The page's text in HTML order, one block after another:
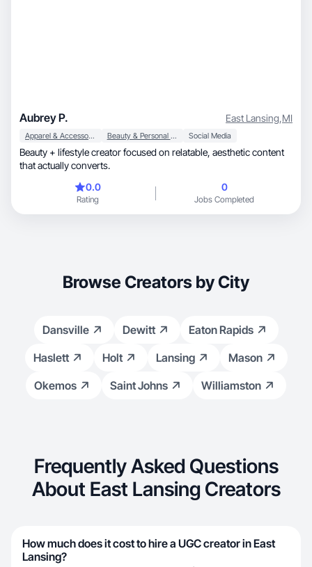
Aubrey P. East Lansing,MI
Apparel & Accessories Beauty & Personal Care Social Media
Beauty + lifestyle creator focused on relatable, aesthetic content
that actually converts.
0.0
Rating
0
Jobs Completed
Browse Creators by City
Dansville Dewitt
Eaton Rapids
Haslett
Holt Lansing
Mason
Okemos
Saint Johns Williamston
Frequently Asked Questions
About East Lansing Creators
How much does it cost to hire a UGC creator in East
Lansing?